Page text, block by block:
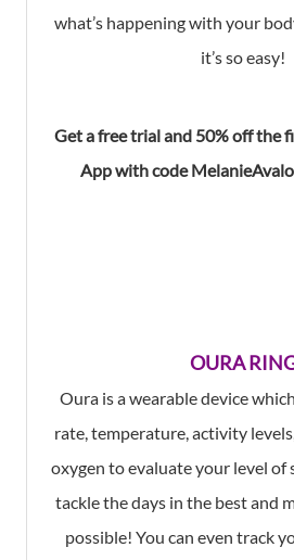
what’s happening with your
it’s so easy!
Get a free trial and 50% offthe
Appwith code
OURA
Oura is a wearable device
rate, temperature, activity
oxygen to evaluate your level of
tackle the days in the best and
possible! You can even track